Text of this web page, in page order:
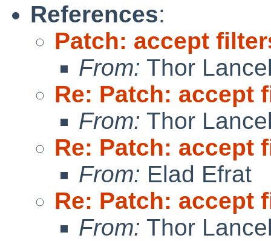
References:
Patch: accept
From: Thor
Re: Patch: accept
From: Thor
Re: Patch: accept
From: Elad Efrat
Re: Patch: accept
From: Thor